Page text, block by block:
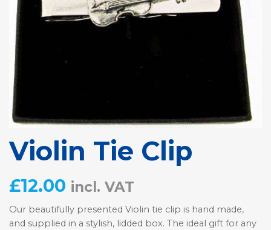
Violin Tie Clip
£12.00 incl. VAT
Our beautifully presented Violin tie clip is hand made,
and supplied in a stylish, lidded box. The ideal gift for any